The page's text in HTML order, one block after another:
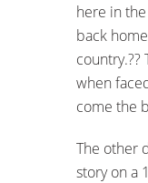
here in
back
country.??
when
come the
The other
story on a